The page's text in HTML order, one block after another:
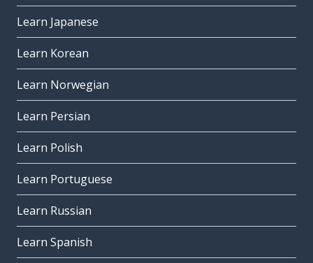
Learn Japanese
Learn Korean
Learn Norwegian
Learn Persian
Learn Polish
Learn Portuguese
Learn Russian
Learn Spanish